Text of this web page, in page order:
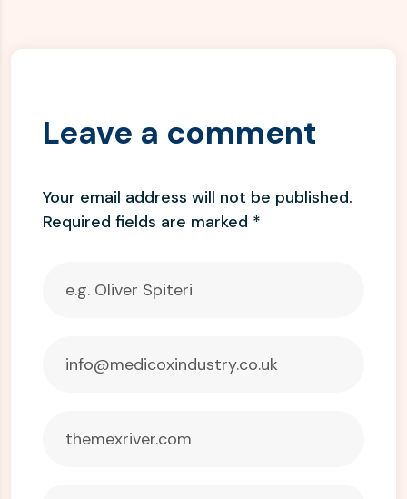
Leave a comment
Your email address will not be published.
Required fields are marked *